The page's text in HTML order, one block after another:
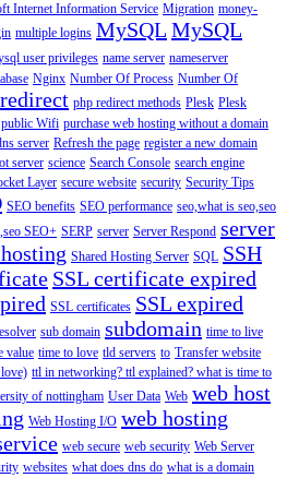
Internet Information Service Migration money-
multiple logins MySQL MySQL
user privileges name server nameserver
Nginx Number Of Process Number Of
php redirect methods Plesk Plesk
public Wifi purchase web hosting without a domain
server Refresh the page register a new domain
server science Search Console search engine
Layer secure website security Security Tips
SEO benefits SEO performance seo,what is seo,seo
SEO+ SERP server Server Respond server
Shared Hosting Server SQL SSH
SSL certificate expired
SSL certificates SSL expired
sub domain subdomain time to live
value time to love tld servers to Transfer website
ttl in networking? ttl explained? what is time to
of nottingham User Data Web web host
Web Hosting I/O web hosting
web secure web security Web Server
websites what does dns do what is a domain